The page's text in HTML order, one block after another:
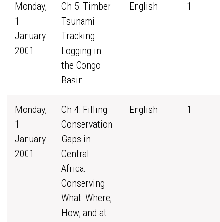
Monday,
1
January
2001
Ch 5: Timber
Tsunami
Tracking
Logging in
the Congo
Basin
English 1
Monday,
1
January
2001
Ch 4: Filling
Conservation
Gaps in
Central
Africa:
Conserving
What, Where,
How, and at
English 1